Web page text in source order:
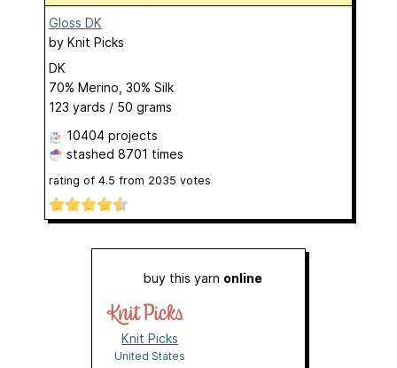
Gloss DK
by Knit Picks
DK
70% Merino, 30% Silk
123 yards / 50 grams
10404 projects
stashed 8701 times
rating of 4.5 from 2035 votes
buy this yarn online
Knit Picks
United States